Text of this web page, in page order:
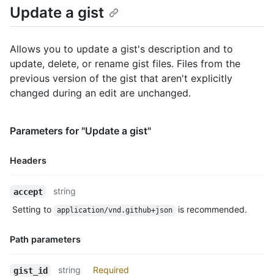
  "files": {
    "README.md": {
      "type": "text/markdown",
      "language": "Markdown",
"raw_url": "https://gist.githubusercontent.com/
      "size": 23,
      "truncated": false,
  },
  "created_at": "2022-09-20T12:11:58Z",
  "comments": 0,
  "user": null,
  "owner": {
    "login": "monalisa",
    "node_id": "U_kgDOBhHyLQ",
Update a gist
Allows you to update a gist's description and to
update, delete, or rename gist files. Files from the
previous version of the gist that aren't explicitly
changed during an edit are unchanged.
Parameters for "Update a gist"
Headers
Description
accept
string
Setting to
application/vnd.github+json is recommended.
Path parameters
Name,
gist_id string
Required